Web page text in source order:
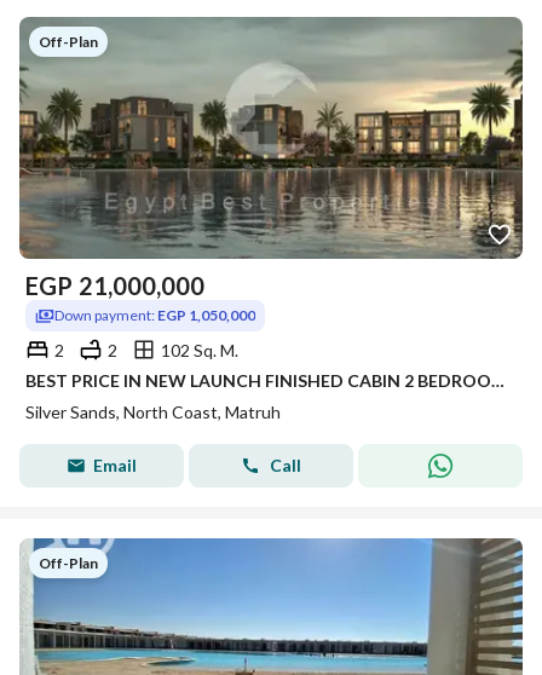
Off-Plan
EGP 21,000,000
Down payment: EGP 1,050,000
2 2
102 Sq. M.
BEST PRICE IN NEW LAUNCH FINISHED CABIN 2 BEDROOM FOR SALE WITH 5% DP PANORAMIC SEA VIEW IN SILVER SANDS IN NORTH COAST
Silver Sands, North Coast, Matruh
Email Call
Off-Plan